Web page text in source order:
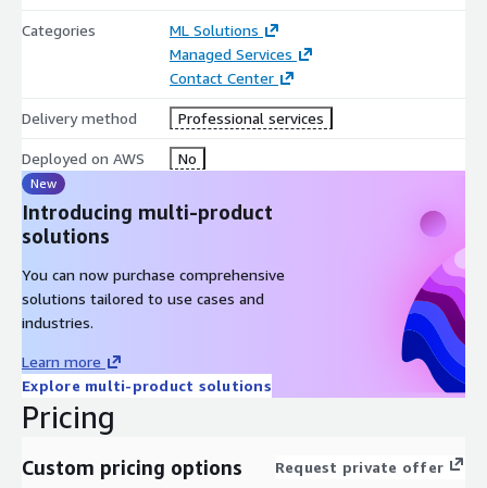
Categories
ML Solutions
Managed Services
Contact Center
Delivery method Professional services
Deployed on AWS No
New
Introducing multi-product
solutions
You can now purchase comprehensive
solutions tailored to use cases and
industries.
Learn more
Explore multi-product solutions
Pricing
Custom pricing options Request private offer